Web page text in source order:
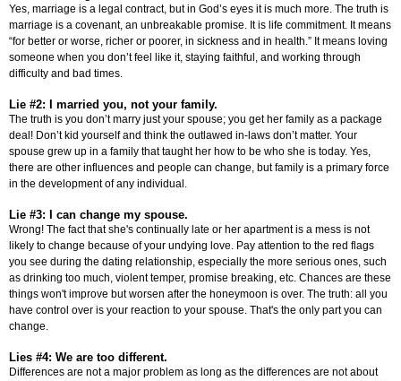
Yes, marriage is a legal contract, but in God’s eyes it is much more. The truth is
marriage is a covenant, an unbreakable promise. It is life commitment. It means
“for better or worse, richer or poorer, in sickness and in health.” It means loving
someone when you don’t feel like it, staying faithful, and working through
difficulty and bad times.
Lie #2: I married you, not your family.
The truth is you don’t marry just your spouse; you get her family as a package
deal! Don’t kid yourself and think the outlawed in-laws don’t matter. Your
spouse grew up in a family that taught her how to be who she is today. Yes,
there are other influences and people can change, but family is a primary force
in the development of any individual.
Lie #3: I can change my spouse.
Wrong! The fact that she's continually late or her apartment is a mess is not
likely to change because of your undying love. Pay attention to the red flags
you see during the dating relationship, especially the more serious ones, such
as drinking too much, violent temper, promise breaking, etc. Chances are these
things won't improve but worsen after the honeymoon is over. The truth: all you
have control over is your reaction to your spouse. That's the only part you can
change.
Lies #4: We are too different.
Differences are not a major problem as long as the differences are not about